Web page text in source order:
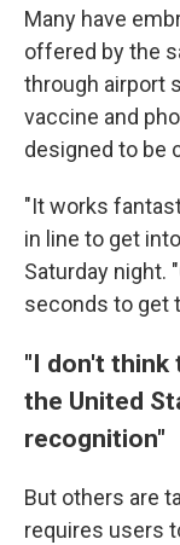
Many have
offered by the
through airport
vaccine and
designed to be
"It works
in line to get
Saturday night.
seconds to get
"I don't think
the United
recognition"
But others are
requires users